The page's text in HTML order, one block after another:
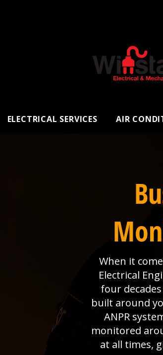
ELECTRICAL SERVICES AIR
When it
Electrical
four
built around
ANPR
monitored
at all times,